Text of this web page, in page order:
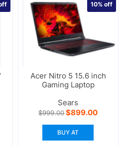
Acer Nitro 5 15.6 inch
Gaming Laptop
10%off
Sears
$999.00Original
price
was:
$999.00.
$899.00Current
BUY AT